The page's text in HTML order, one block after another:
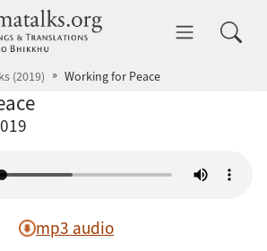
dhammatalks.org
(2019) Working for Peace
mp3 audio